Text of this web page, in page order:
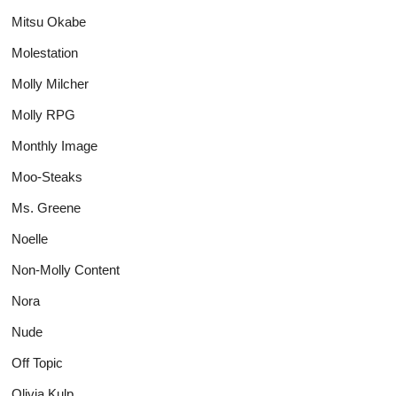
Mitsu Okabe
Molestation
Molly Milcher
Molly RPG
Monthly Image
Moo-Steaks
Ms. Greene
Noelle
Non-Molly Content
Nora
Nude
Off Topic